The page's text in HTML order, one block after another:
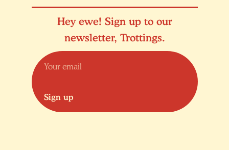
Hey ewe! Sign up to our
newsletter, Trottings.
Sign up